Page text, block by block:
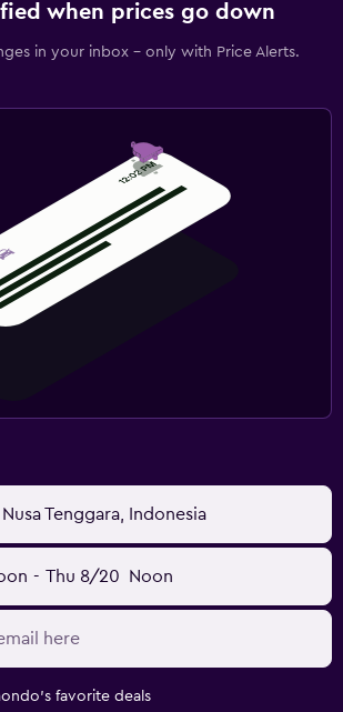
when prices go down
in your inbox - only with Price Alerts.
Tenggara, Indonesia
- Thu 8/20 Noon
favorite deals